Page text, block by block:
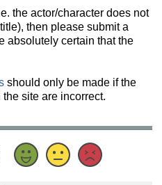
the actor/character does not
then please submit a
absolutely certain that the
should only be made if the
site are incorrect.